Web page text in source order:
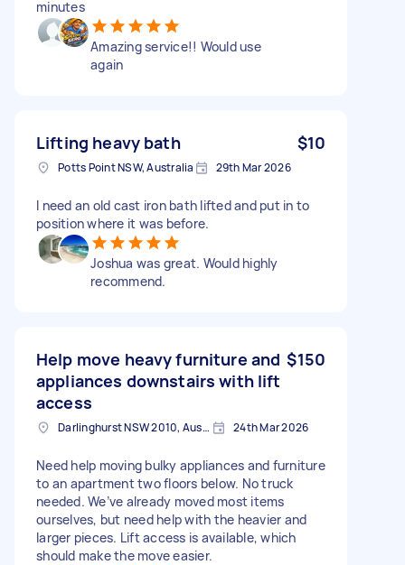
minutes
Amazing service!! Would use
again
Lifting heavy bath $10
Potts Point NSW, Australia 29th Mar 2026
I need an old cast iron bath lifted and put in to
position where it was before.
Joshua was great. Would highly
recommend.
Help move heavy furniture and
appliances downstairs with lift
access
$150
Darlinghurst NSW 2010, Australia 24th Mar 2026
Need help moving bulky appliances and furniture
to an apartment two floors below. No truck
needed. We’ve already moved most items
ourselves, but need help with the heavier and
larger pieces. Lift access is available, which
should make the move easier.